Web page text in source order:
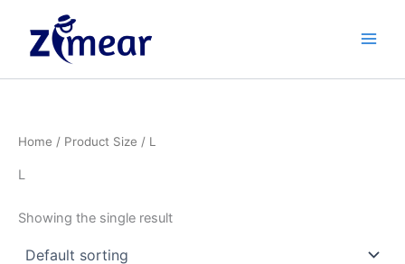
content
Home / Product Size / L
L
Showing the single result